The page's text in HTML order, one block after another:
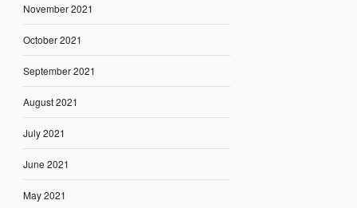
November 2021
October 2021
September 2021
August 2021
July 2021
June 2021
May 2021